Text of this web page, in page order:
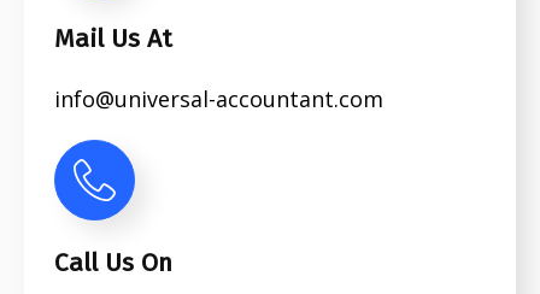
Mail Us At
info@universal-accountant.com
Call Us On